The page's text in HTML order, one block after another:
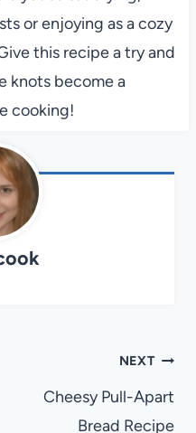
or enjoying as a cozy
this recipe a try and
knots become a
cooking!
NEXT
Cheesy Pull-Apart
Bread Recipe